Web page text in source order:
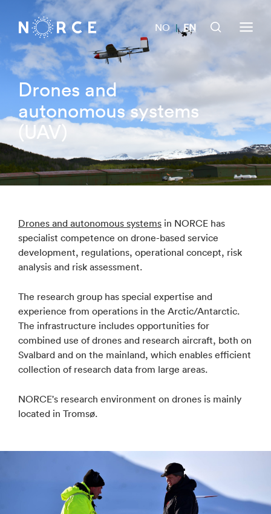
NO | EN
Drones and
autonomous systems
(UAV)
Drones and autonomous systems in NORCE has
specialist competence on drone-based service
development, regulations, operational concept, risk
analysis and risk assessment.
The research group has special expertise and
experience from operations in the Arctic/Antarctic.
The infrastructure includes opportunities for
combined use of drones and research aircraft, both on
Svalbard and on the mainland, which enables efficient
collection of research data from large areas.
NORCE's research environment on drones is mainly
located in Tromsø.